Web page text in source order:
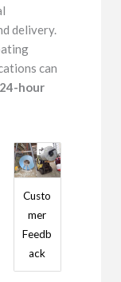
delivery.
can
24-hour
Custo
mer
Feedb
ack